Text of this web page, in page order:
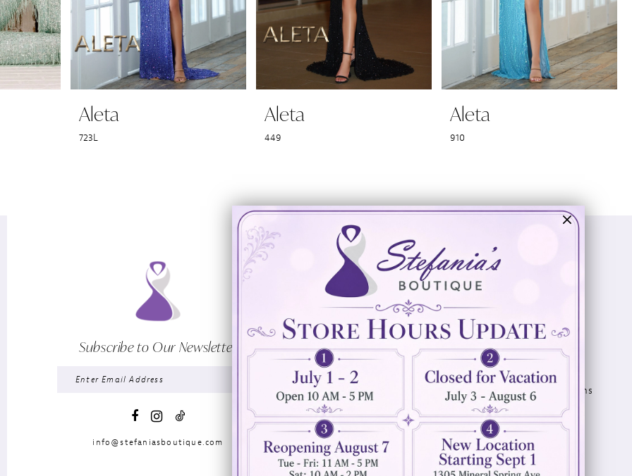
Aleta
723L
Aleta
449
Aleta
910
Subscribe to Our Newsletter
info@stefaniasboutique.com
Visit Us
894 Oaklawn Avenue
Cranston, RI 02920
(401) 942‑3304
Wishlist
Contact
Privacy Policy
Terms & Conditions
Accessibility